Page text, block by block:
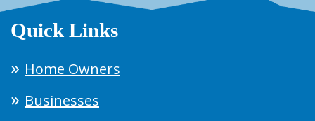
Quick Links
Home Owners
Businesses